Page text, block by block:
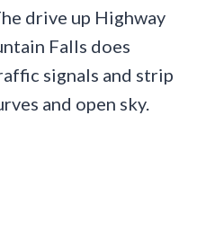
drive up Highway
Falls does
signals and strip
and open sky.